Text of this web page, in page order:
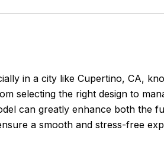
in a city like Cupertino, CA,
selecting the right design to
can greatly enhance both the
a smooth and stress-free